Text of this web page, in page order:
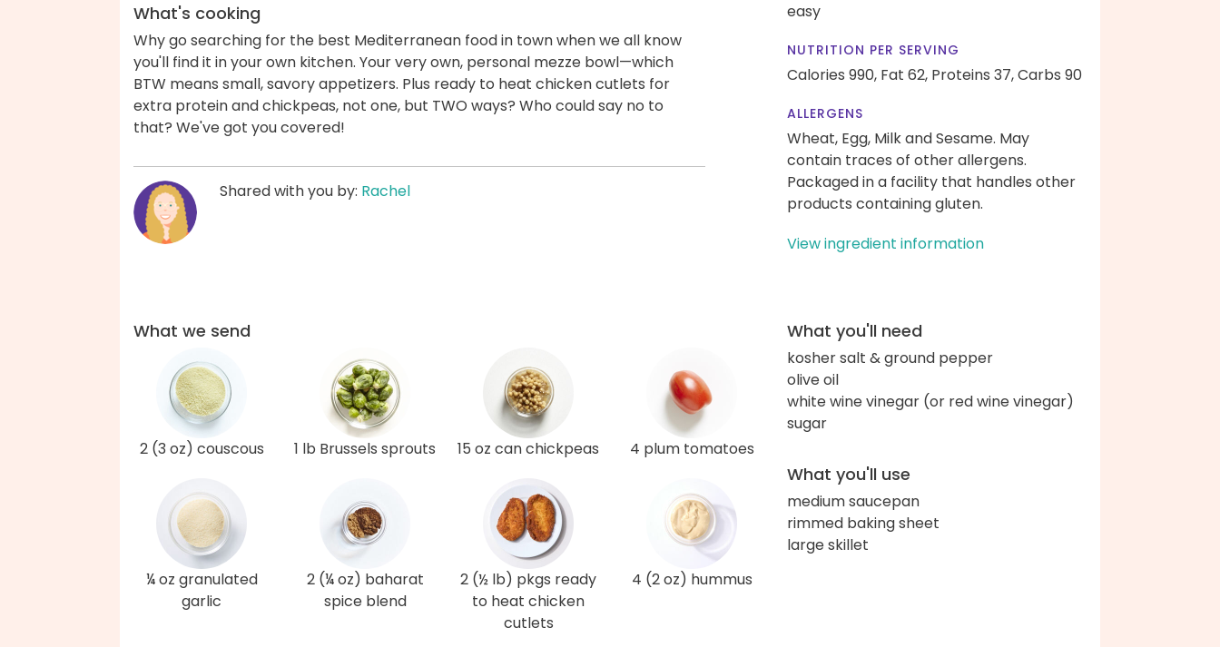
What's cooking
Why go searching for the best Mediterranean food in town when we all know
you'll find it in your own kitchen. Your very own, personal mezze bowl—which
BTW means small, savory appetizers. Plus ready to heat chicken cutlets for
extra protein and chickpeas, not one, but TWO ways? Who could say no to
that? We've got you covered!
Shared with you by: Rachel
easy
NUTRITION PER SERVING
Calories 990, Fat 62, Proteins 37,Carbs 90
ALLERGENS
Wheat, Egg, Milk and Sesame. May
contain traces of other allergens.
Packaged in a facility that handles other
products containing gluten.
View ingredient information
What we send
2 (3 oz) couscous 1 lb Brussels sprouts 15 oz can chickpeas 4 plum tomatoes
¼ oz granulated
garlic
2 (¼ oz) baharat
spice blend
2 (½ lb) pkgs ready
to heat chicken
cutlets
4 (2 oz) hummus
What you'll need
kosher salt & ground pepper
olive oil
white wine vinegar (or red wine vinegar)
sugar
What you'll use
medium saucepan
rimmed baking sheet
large skillet